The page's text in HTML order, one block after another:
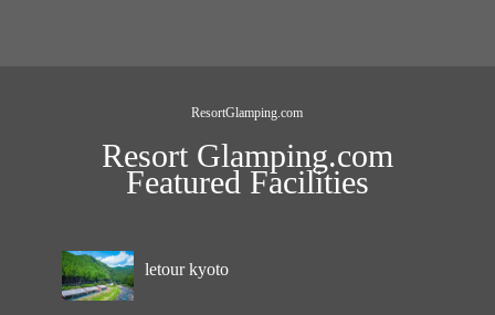
ResortGlamping.com
Resort Glamping.com
Featured Facilities
letour kyoto